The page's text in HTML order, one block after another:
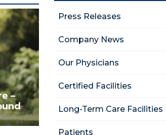
–
Press Releases
Company News
Our Physicians
Certified Facilities
Long-Term Care Facilities
Patients